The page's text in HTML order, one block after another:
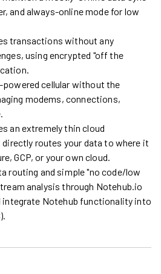
and always-online mode for low
transactions without any
using encrypted "off the
cellular without the
modems, connections,
an extremely thin cloud
routes your data to where it
GCP, or your own cloud.
routing and simple "no code/low
analysis through Notehub.io
integrate Notehub functionality into